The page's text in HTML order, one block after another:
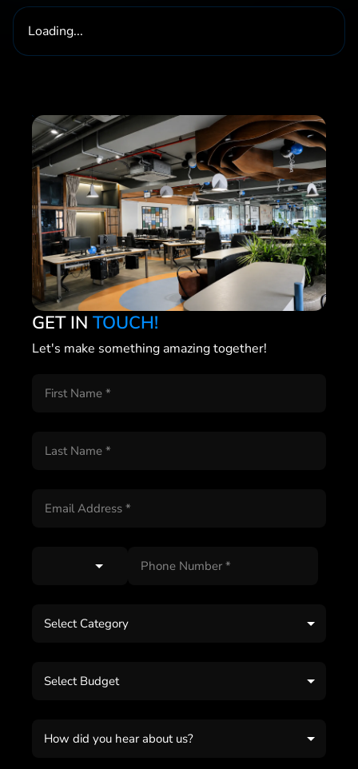
Loading...
GET IN TOUCH!
Let's make something amazing together!
Select Category
Select Budget
How did you hear about us?